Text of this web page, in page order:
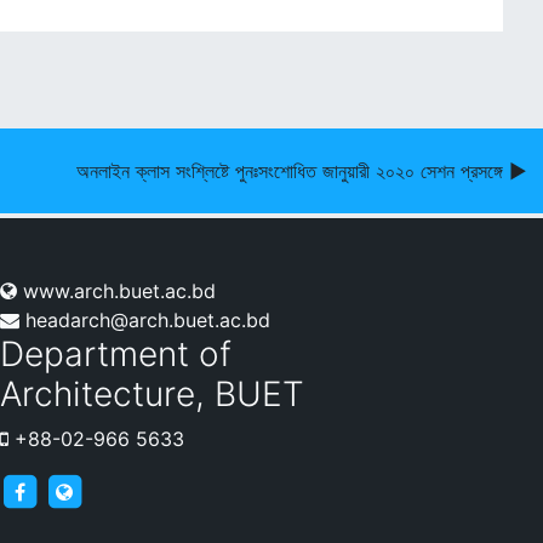
অনলাইন ক্লাস সংশ্লিষ্টে পুনঃসংশোধিত জানুয়ারী ২০২০ সেশন প্রসঙ্গে ▶︎
www.arch.buet.ac.bd
headarch@arch.buet.ac.bd
Department of
Architecture, BUET
+88-02-966 5633
archnews